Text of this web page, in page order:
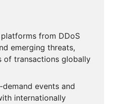
from DDoS
emerging threats,
of transactions globally
events and
internationally